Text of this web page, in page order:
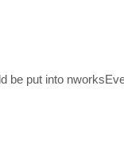
put into